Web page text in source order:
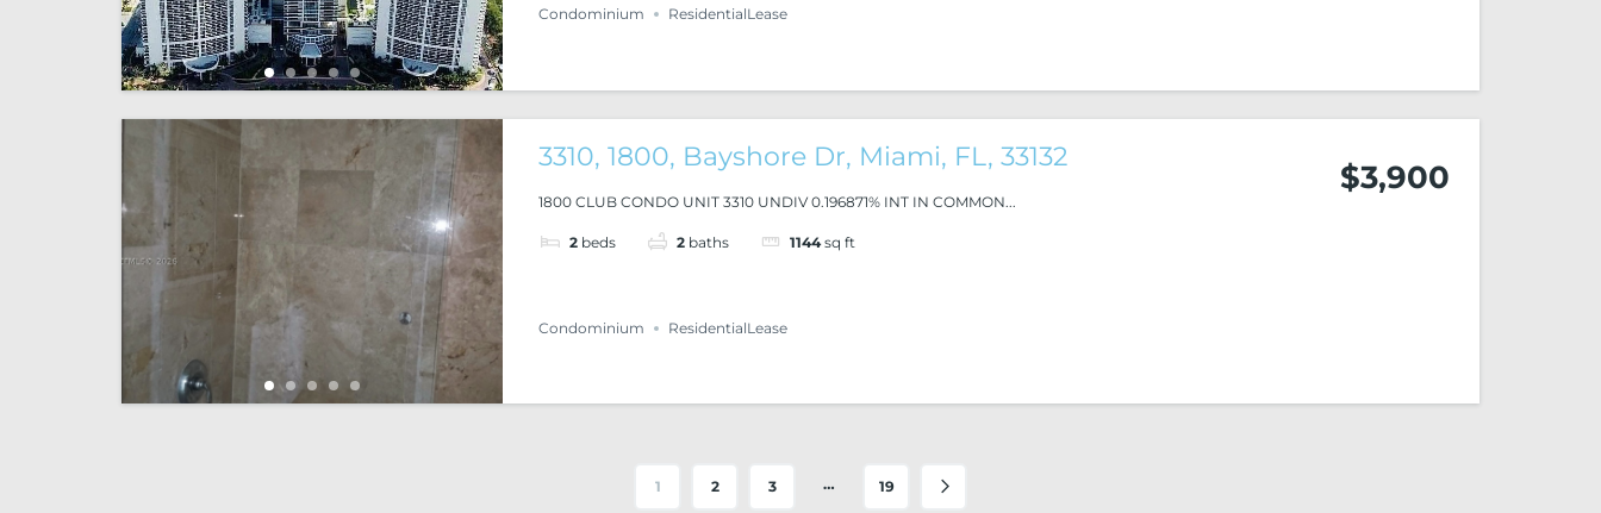
Condominium ResidentialLease
3310, 1800, Bayshore Dr, Miami, FL, 33132
1800 CLUB CONDO UNIT 3310 UNDIV 0.196871% INT IN COMMON...
2 beds 2 baths 1144 sq ft
$3,900
Condominium ResidentialLease
1 2 3 … 19